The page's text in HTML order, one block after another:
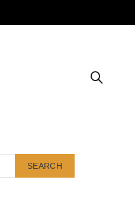
SEARCH